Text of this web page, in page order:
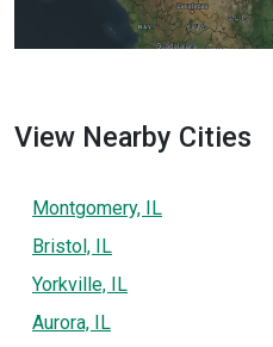
View Nearby Cities
Montgomery, IL
Bristol, IL
Yorkville, IL
Aurora, IL